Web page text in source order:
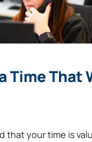
Time That
that your time is